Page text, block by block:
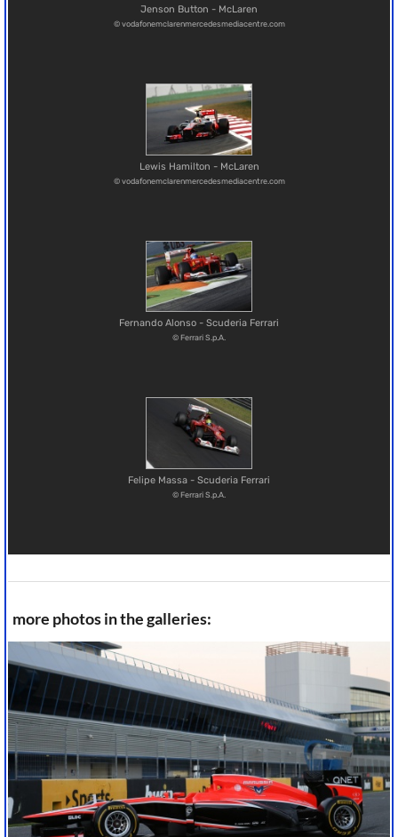
Jenson Button - McLaren
© vodafonemclarenmercedesmediacentre.com
Lewis Hamilton - McLaren
© vodafonemclarenmercedesmediacentre.com
Fernando Alonso - Scuderia Ferrari
© Ferrari S.p.A.
Felipe Massa - Scuderia Ferrari
© Ferrari S.p.A.
more photos in the galleries: